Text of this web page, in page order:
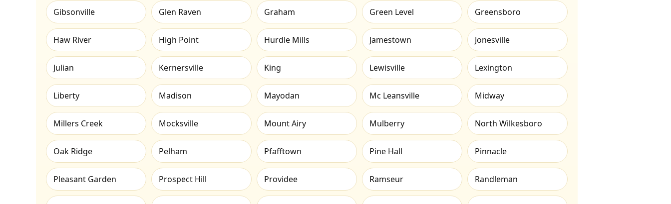
Gibsonville Glen Raven Graham Green Level Greensboro
Haw River High Point Hurdle Mills Jamestown Jonesville
Julian Kernersville King Lewisville Lexington
Liberty Madison Mayodan Mc Leansville Midway
Millers Creek Mocksville Mount Airy Mulberry North Wilkesboro
Oak Ridge Pelham Pfafftown Pine Hall Pinnacle
Pleasant Garden Prospect Hill Providee Ramseur Randleman